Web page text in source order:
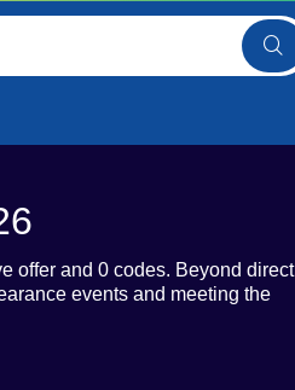
offer and 0 codes. Beyond direct
events and meeting the